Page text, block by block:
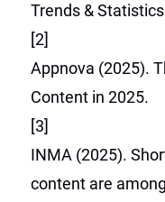
Trends &
[2]
Appnova (2025).
Content in 2025.
[3]
INMA (2025).
content are